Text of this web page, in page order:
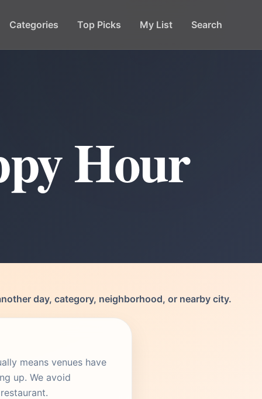
Categories Top Picks My List Search
Hour
day, category, neighborhood, or nearby city.
means venues have
up. We avoid